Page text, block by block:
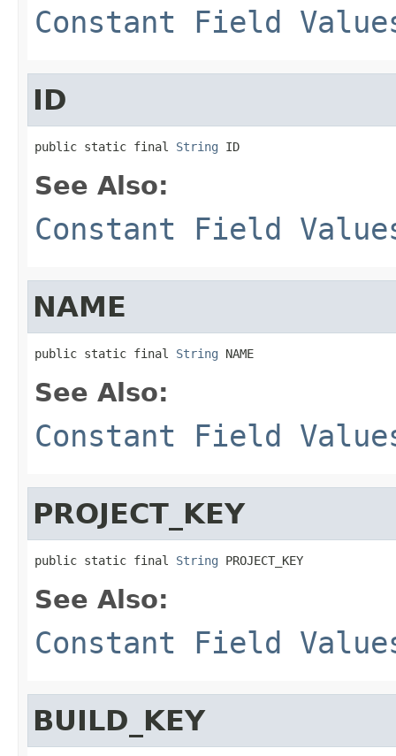
Constant Field
ID
public static final String ID
See Also:
Constant Field
NAME
public static final String NAME
See Also:
Constant Field
PROJECT_KEY
public static final String PROJECT_KEY
See Also:
Constant Field
BUILD_KEY